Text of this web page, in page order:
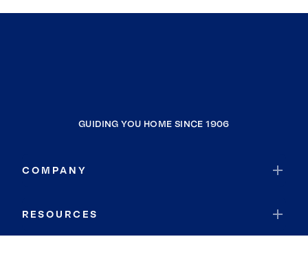
GUIDING YOU HOME SINCE 1906
COMPANY
RESOURCES